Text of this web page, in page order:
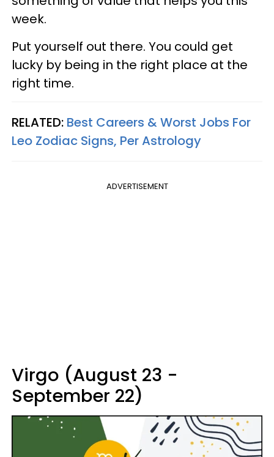
week.
Put yourself out there. You could get
lucky by being in the right place at the
right time.
RELATED: Best Careers & Worst Jobs For
Leo Zodiac Signs, Per Astrology
ADVERTISEMENT
Virgo (August 23 -
September 22)